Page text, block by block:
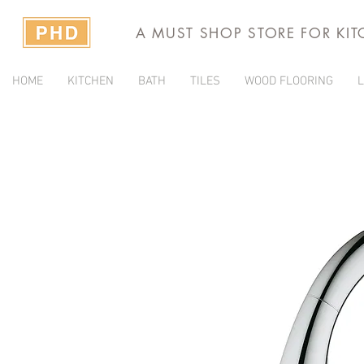
A MUST SHOP STORE FOR
HOME KITCHEN BATH TILES WOOD FLOORING